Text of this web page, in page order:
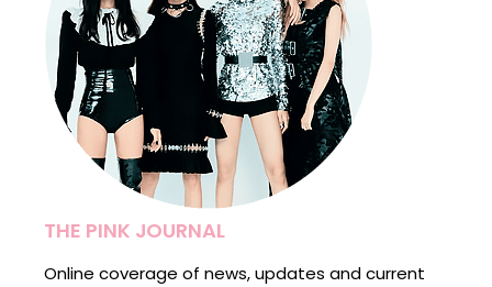
THE PINK JOURNAL
Online coverage of news, updates and current